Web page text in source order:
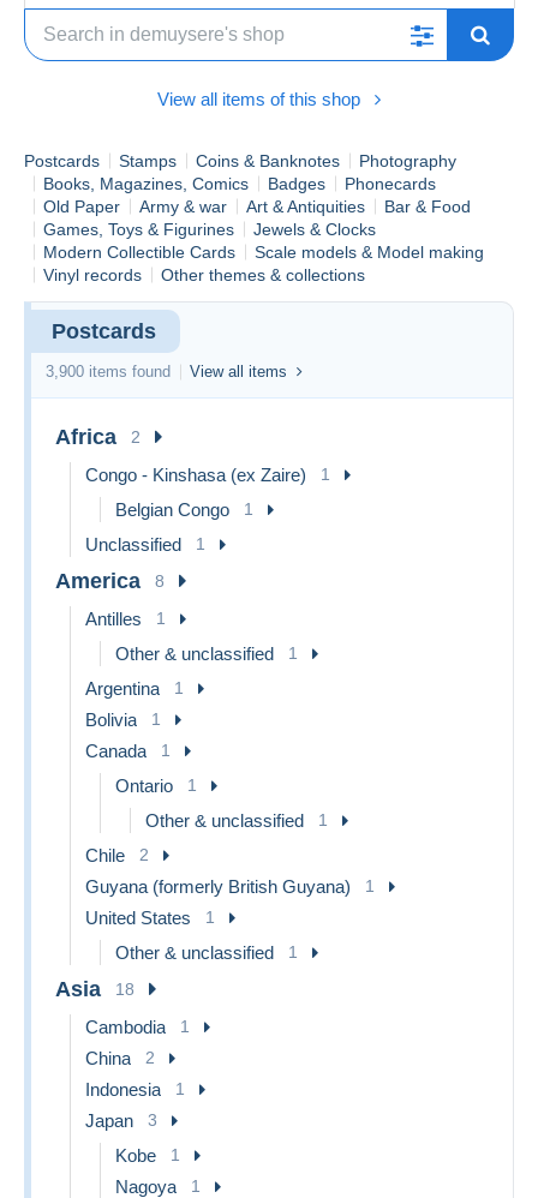
View all items of this shop
Postcards Stamps Coins & Banknotes
Photography
Books, Magazines, Comics
Badges
Phonecards
Old Paper
Army & war Art & Antiquities
Bar & Food
Games, Toys & Figurines
Jewels & Clocks
Modern Collectible Cards
Scale models & Model making
Vinyl records
Other themes & collections
Postcards
3,900 items found View all items
Africa 2
Congo - Kinshasa (ex Zaire) 1
Belgian Congo 1
Unclassified 1
America 8
Antilles 1
Other & unclassified 1
Argentina 1
Bolivia 1
Canada 1
Ontario 1
Other & unclassified 1
Chile 2
Guyana (formerly British Guyana) 1
United States 1
Other & unclassified 1
Asia 18
Cambodia 1
China 2
Indonesia 1
Japan 3
Kobe 1
Nagoya 1